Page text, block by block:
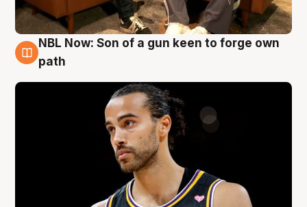
5 Aug
NBL Now: Son of a gun keen to forge own
path